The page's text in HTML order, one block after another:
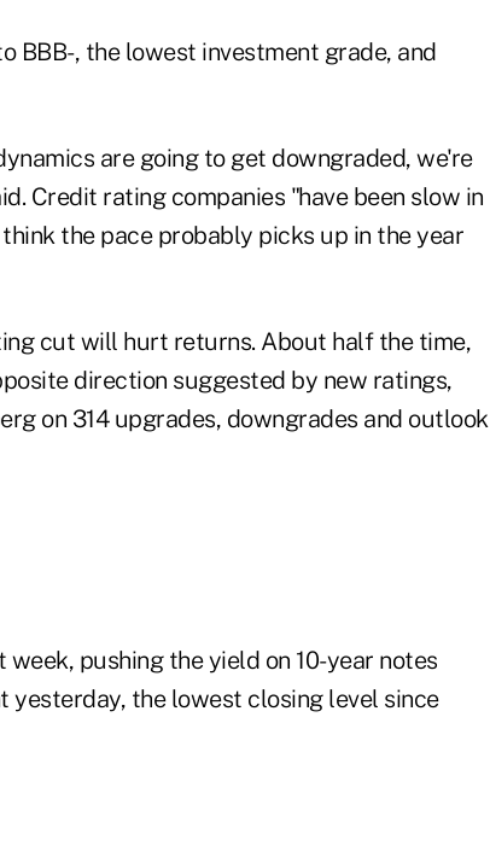
BBB-, the lowest investment grade, and
are going to get downgraded, we're
Credit rating companies "have been slow in
the pace probably picks up in the year
cut will hurt returns. About half the time,
direction suggested by new ratings,
on 314 upgrades, downgrades and outlook
pushing the yield on 10-year notes
yesterday, the lowest closing level since